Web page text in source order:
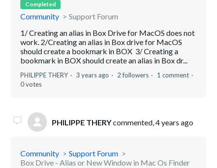
Completed
Community
Support Forum
1/ Creating an alias in Box Drive for MacOS does not
work. 2/Creating an alias in Box drive for MacOS
should create a bookmark in BOX 3/ Creating a
bookmark in BOX should create an alias in Box dr...
PHILIPPE THERY 3 years ago 2 followers
1 comment
0 votes
PHILIPPE THERYcommented,4 years ago
Community
Support Forum
Box Drive - Alias or New Window in Mac Os Finder